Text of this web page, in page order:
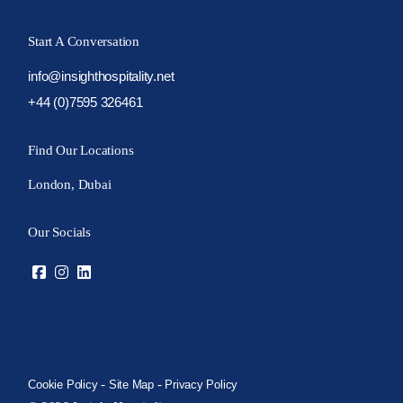
Start A Conversation
info@insighthospitality.net
+44 (0)7595 326461
Find Our Locations
London, Dubai
Our Socials
Cookie Policy- Site Map- Privacy Policy